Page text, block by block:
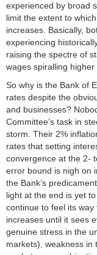
experienced by broad
limit the extent to
increases. Basically,
experiencing
raising the spectre of
wages spiralling higher
So why is the Bank of
rates despite the
and businesses?
Committee’s task in
storm. Their 2%
rates that setting
convergence at the 2-
error bound is nigh on
the Bank’s
light at the end is yet
continue to feel its
increases until it sees
genuine stress in the
markets), weakness in